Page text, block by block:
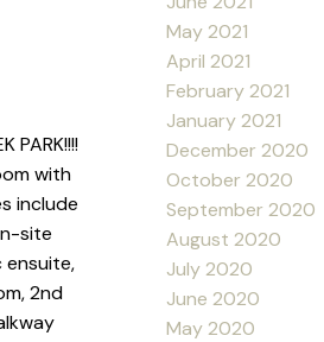
PARK!!!!
with
include
site
ensuite,
2nd
May 2021
April 2021
February 2021
January 2021
December 2020
October 2020
September 2020
August 2020
July 2020
June 2020
May 2020